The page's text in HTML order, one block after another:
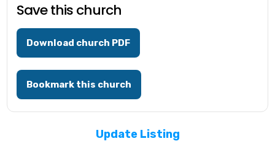
Save this church
Download church PDF
Bookmark this church
Update Listing